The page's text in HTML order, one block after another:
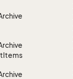
Items